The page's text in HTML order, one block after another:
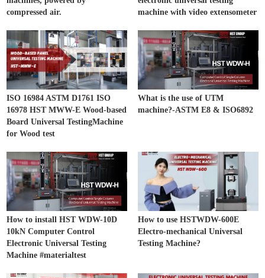
compressed air.
machine with video extensometer
ISO 16984 ASTM D1761 ISO
16978 HST MWW-E Wood-based
Board Universal TestingMachine
for Wood test
What is the use of UTM
machine?-ASTM E8 & ISO6892
How to install HST WDW-10D
10kN Computer Control
Electronic Universal Testing
Machine #materialtest
How to use HSTWDW-600E
Electro-mechanical Universal
Testing Machine?